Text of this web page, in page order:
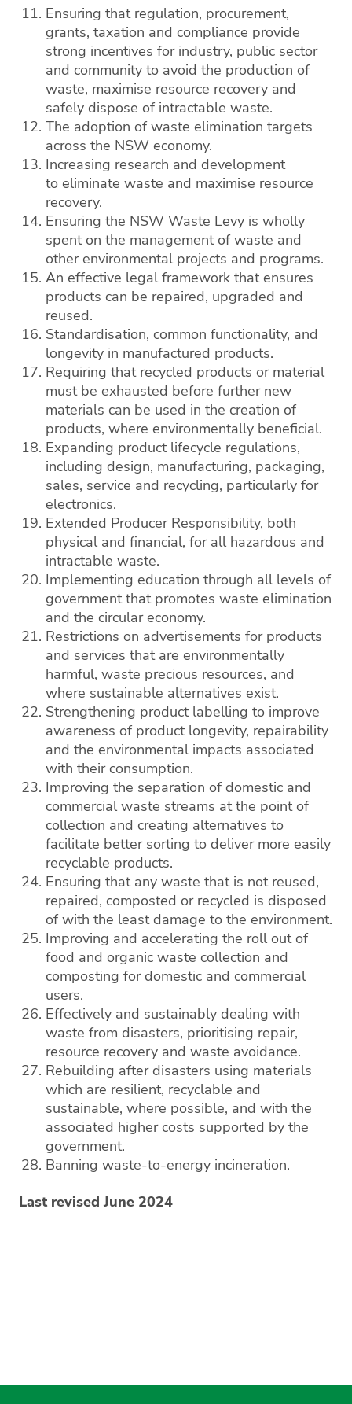
Ensuring that regulation, procurement,
grants, taxation and compliance provide
strong incentives for industry, public sector
and community to avoid the production of
waste, maximise resource recovery and
safely dispose of intractable waste.
The adoption of waste elimination targets
across the NSW economy.
Increasing research and development
to eliminate waste and maximise resource
recovery.
Ensuring the NSW Waste Levy is wholly
spent on the management of waste and
other environmental projects and programs.
An effective legal framework that ensures
products can be repaired, upgraded and
reused.
Standardisation, common functionality, and
longevity in manufactured products.
Requiring that recycled products or material
must be exhausted before further new
materials can be used in the creation of
products, where environmentally beneficial.
Expanding product lifecycle regulations,
including design, manufacturing, packaging,
sales, service and recycling, particularly for
electronics.
Extended Producer Responsibility, both
physical and financial, for all hazardous and
intractable waste.
Implementing education through all levels of
government that promotes waste elimination
and the circular economy.
Restrictions on advertisements for products
and services that are environmentally
harmful, waste precious resources, and
where sustainable alternatives exist.
Strengthening product labelling to improve
awareness of product longevity, repairability
and the environmental impacts associated
with their consumption.
Improving the separation of domestic and
commercial waste streams at the point of
collection and creating alternatives to
facilitate better sorting to deliver more easily
recyclable products.
Ensuring that any waste that is not reused,
repaired, composted or recycled is disposed
of with the least damage to the environment.
Improving and accelerating the roll out of
food and organic waste collection and
composting for domestic and commercial
users.
Effectively and sustainably dealing with
waste from disasters, prioritising repair,
resource recovery and waste avoidance.
Rebuilding after disasters using materials
which are resilient, recyclable and
sustainable, where possible, and with the
associated higher costs supported by the
government.
Banning waste-to-energy incineration.
Last revised June 2024